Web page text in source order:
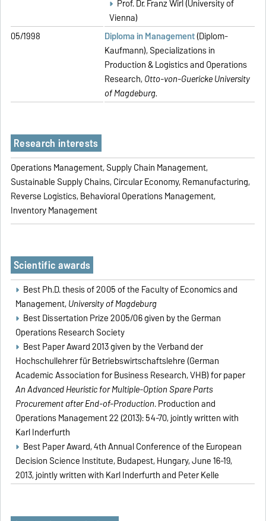
Prof. Dr. Franz Wirl (University of
Vienna)
05/1998
Diploma in Management(Diplom-
Kaufmann), Specializations in
Production & Logistics and Operations
Research, Otto-von-Guericke University
of Magdeburg.
Research interests
Operations Management, Supply Chain Management,
Sustainable Supply Chains, Circular Economy, Remanufacturing,
Reverse Logistics, Behavioral Operations Management,
Inventory Management
Scientific awards
Best Ph.D. thesis of 2005 of the Faculty of Economics and
Management, University of Magdeburg
Best Dissertation Prize 2005/06 given by the German
Operations Research Society
Best Paper Award 2013 given by the Verband der
Hochschullehrer für Betriebswirtschaftslehre (German
Academic Association for Business Research, VHB) for paper
An Advanced Heuristic for Multiple-Option Spare Parts
Procurement after End-of-Production. Production and
Operations Management 22 (2013): 54-70, jointly written with
Karl Inderfurth
Best Paper Award, 4th Annual Conference of the European
Decision Science Institute, Budapest, Hungary, June 16-19,
2013, jointly written with Karl Inderfurth and Peter Kelle